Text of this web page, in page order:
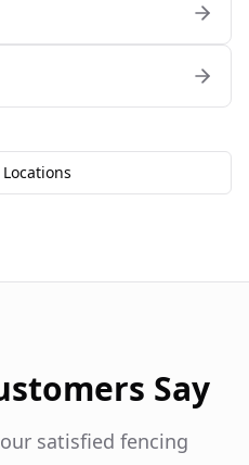
Say
satisfied fencing